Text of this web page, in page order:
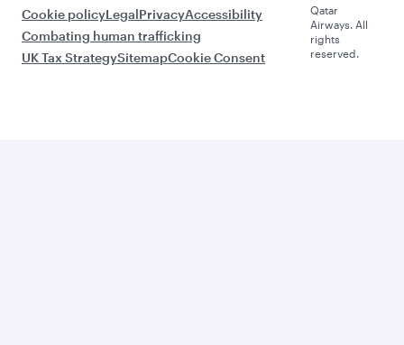
Cookie policyLegalPrivacyAccessibility
Combating human trafficking
UK Tax StrategySitemapCookie Consent
Qatar
Airways. All
rights
reserved.